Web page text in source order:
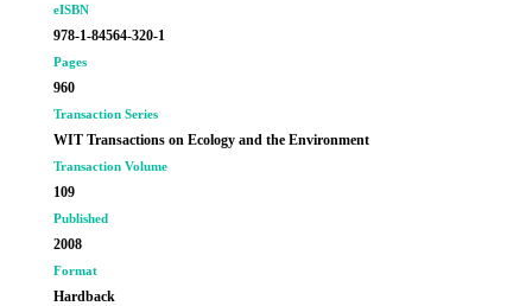
eISBN
978-1-84564-320-1
Pages
960
Transaction Series
WIT Transactions on Ecology and the Environment
Transaction Volume
109
Published
2008
Format
Hardback